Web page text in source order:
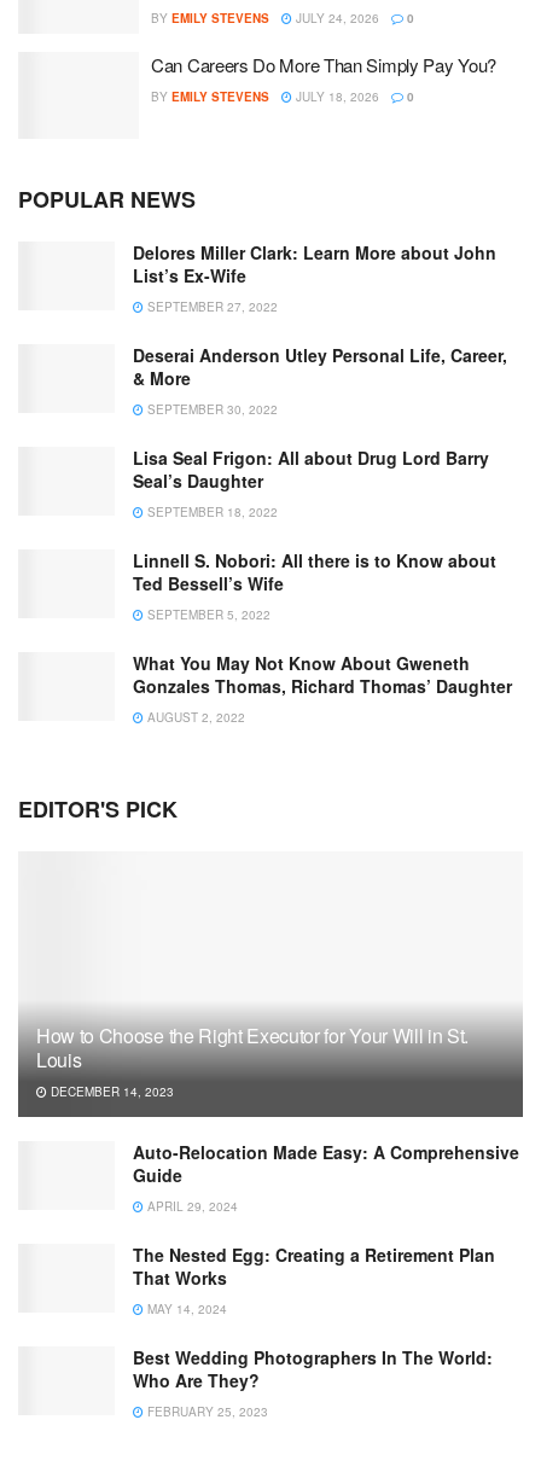
BY EMILY STEVENS JULY 24, 2026 0
Can Careers Do More Than Simply Pay You?
BY EMILY STEVENS JULY 18, 2026 0
POPULAR NEWS
Delores Miller Clark: Learn More about John
List’s Ex-Wife
SEPTEMBER 27, 2022
Deserai Anderson Utley Personal Life, Career,
& More
SEPTEMBER 30, 2022
Lisa Seal Frigon: All about Drug Lord Barry
Seal’s Daughter
SEPTEMBER 18, 2022
Linnell S. Nobori: All there is to Know about
Ted Bessell’s Wife
SEPTEMBER 5, 2022
What You May Not Know About Gweneth
Gonzales Thomas, Richard Thomas’ Daughter
AUGUST 2, 2022
EDITOR'S PICK
How to Choose the Right Executor for Your Will in St.
Louis
DECEMBER 14, 2023
Auto-Relocation Made Easy: A Comprehensive
Guide
APRIL 29, 2024
The Nested Egg: Creating a Retirement Plan
That Works
MAY 14, 2024
Best Wedding Photographers In The World:
Who Are They?
FEBRUARY 25, 2023